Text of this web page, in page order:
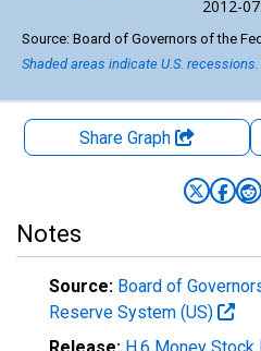
2012-07
End of interactive chart.
Source: Board of Governors of the
Shaded areas indicate U.S. recessions.
Share Graph
Notes
Source: Board of
Reserve System (US)